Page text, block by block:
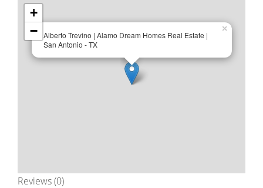
Alberto Trevino | Alamo Dream Homes Real Estate |
San Antonio - TX
×
+
−
Reviews (0)